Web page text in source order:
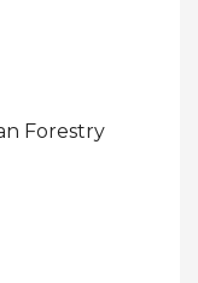
Forestry